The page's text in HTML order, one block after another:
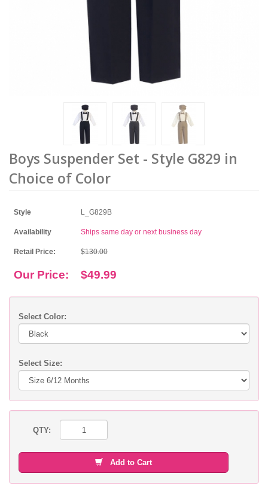
Boys Suspender Set - Style G829 in
Choice of Color
Style L_G829B
Availability Ships same day or next business day
Retail Price: $130.00
Our Price: $49.99
Select Color:
Select Size:
QTY:
Add to Cart